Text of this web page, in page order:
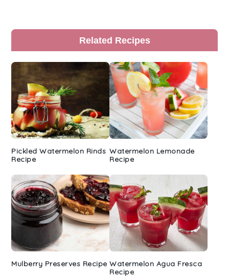
Primary
Sidebar
Related Recipes
Pickled Watermelon Rinds
Recipe
Watermelon Lemonade
Recipe
Mulberry Preserves Recipe Watermelon Agua Fresca
Recipe